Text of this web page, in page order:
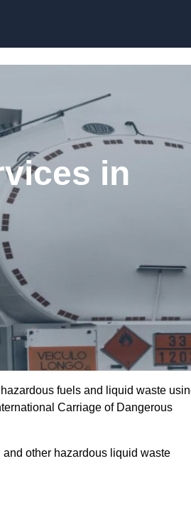
in
fuels and liquid waste
Carriage of Dangerous
other hazardous liquid waste